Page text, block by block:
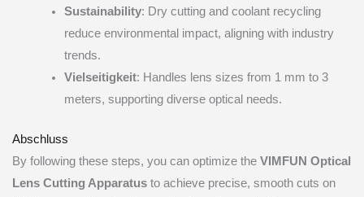
Sustainability: Dry cutting and coolant recycling
reduce environmental impact, aligning with industry
trends.
Vielseitigkeit: Handles lens sizes from 1 mm to 3
meters, supporting diverse optical needs.
Abschluss
By following these steps, you can optimize the VIMFUN Optical
Lens Cutting Apparatus to achieve precise, smooth cuts on